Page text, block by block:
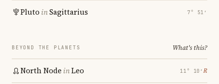
Pluto inSagittarius 7° 51′
BEYOND THE PLANETS What's this?
North Node inLeo 11° 10′ ℞